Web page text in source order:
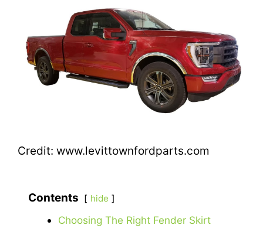
Credit: www.levittownfordparts.com
Contents hide
Choosing The Right Fender Skirt